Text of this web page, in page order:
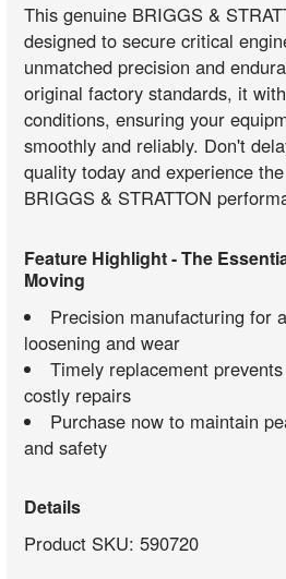
This genuine BRIGGS &
designed to secure critical
unmatched precision and
original factory standards, it
conditions, ensuring your
smoothly and reliably. Don't
quality today and experience
BRIGGS & STRATTON
Feature Highlight - The
Moving
Precision manufacturing for
loosening and wear
Timely replacement
costly repairs
Purchase now to maintain
and safety
Details
Product SKU: 590720